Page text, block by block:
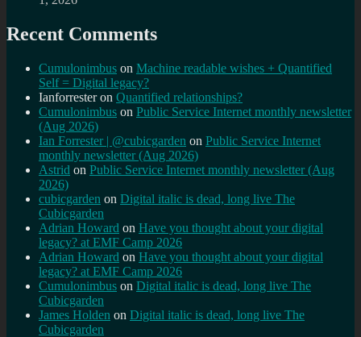
Recent Comments
Cumulonimbus on Machine readable wishes + Quantified
Self = Digital legacy?
Ianforresteron Quantified relationships?
Cumulonimbus on Public Service Internet monthly newsletter
(Aug 2026)
Ian Forrester | @cubicgarden on Public Service Internet
monthly newsletter (Aug 2026)
Astrid on Public Service Internet monthly newsletter (Aug
2026)
cubicgarden on Digital italic is dead, long live The
Cubicgarden
Adrian Howard on Have you thought about your digital
legacy? at EMF Camp 2026
Adrian Howard on Have you thought about your digital
legacy? at EMF Camp 2026
Cumulonimbus on Digital italic is dead, long live The
Cubicgarden
James Holden on Digital italic is dead, long live The
Cubicgarden